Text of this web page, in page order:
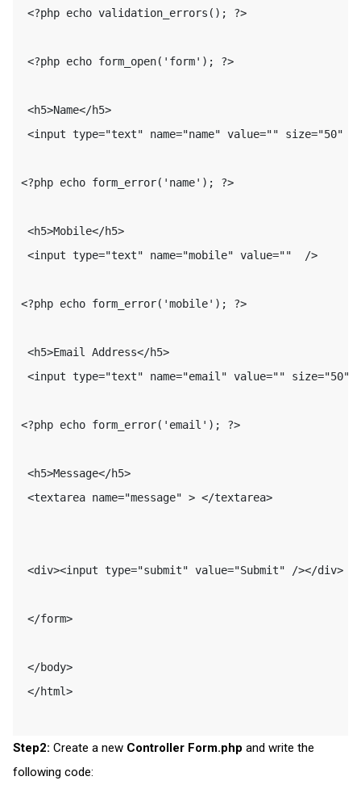
<?php echo validation_errors(); ?>
<?php echo form_open('form'); ?>
<h5>Name</h5>
<input type="text" name="name" value="" size="50" /
<?php echo form_error('name'); ?>
<h5>Mobile</h5>
<input type="text" name="mobile" value=""  />
<?php echo form_error('mobile'); ?>
<h5>Email Address</h5>
<input type="text" name="email" value="" size="50"
<?php echo form_error('email'); ?>
<h5>Message</h5>
<textarea name="message" > </textarea>
<div><input type="submit" value="Submit" /></div>
</form>
</body>
</html>
Step2: Create a new Controller Form.php and write the
following code: